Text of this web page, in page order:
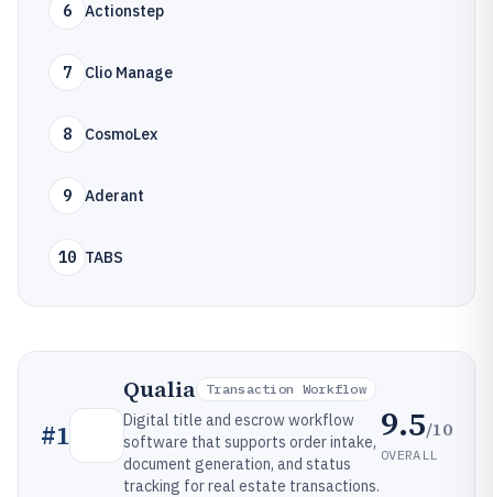
6 Actionstep
7 Clio Manage
8 CosmoLex
9 Aderant
10 TABS
#1
Qualia Transaction Workflow
Digital title and escrow workflow
software that supports order intake,
document generation, and status
tracking for real estate transactions.
9.5/10
OVERALL